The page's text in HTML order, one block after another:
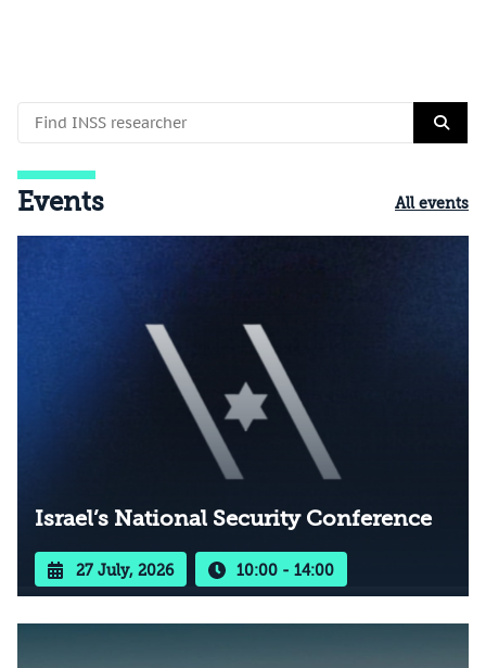
Events All events
Israel’s National Security Conference
27 July, 2026 10:00 - 14:00